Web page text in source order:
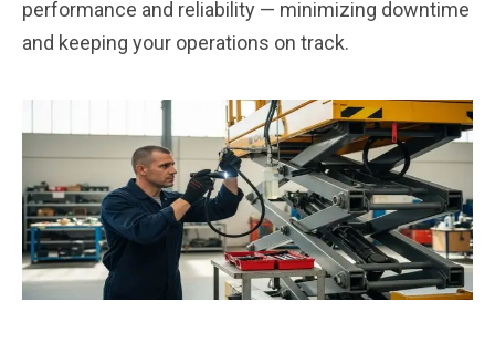
performance and reliability — minimizing downtime
and keeping your operations on track.